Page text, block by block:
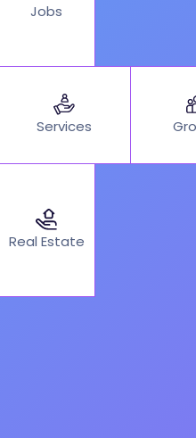
Jobs
Services
Real Estate